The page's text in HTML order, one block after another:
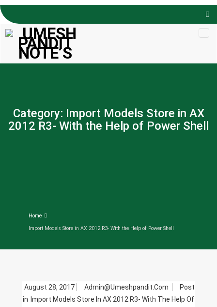
Skip to
content
Category: Import Models Store in AX
2012 R3- With the Help of Power Shell
Home
Import Models Store in AX 2012 R3- With the Help of Power Shell
August 28, 2017 Admin@umeshpandit.com
Post
in Import Models Store In AX 2012 R3- With The Help Of